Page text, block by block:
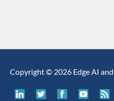
Copyright © 2026 Edge AI